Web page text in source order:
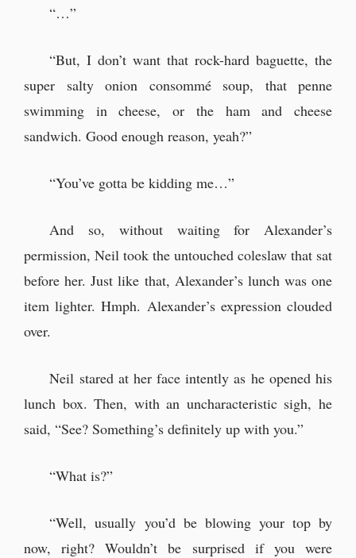
“…”
“But, I don’t want that rock-hard baguette, the
super salty onion consommé soup, that penne
swimming in cheese, or the ham and cheese
sandwich. Good enough reason, yeah?”
“You’ve gotta be kidding me…”
And so, without waiting for Alexander’s
permission, Neil took the untouched coleslaw that sat
before her. Just like that, Alexander’s lunch was one
item lighter. Hmph. Alexander’s expression clouded
over.
Neil stared at her face intently as he opened his
lunch box. Then, with an uncharacteristic sigh, he
said, “See? Something’s definitely up with you.”
“What is?”
“Well, usually you’d be blowing your top by
now, right? Wouldn’t be surprised if you were